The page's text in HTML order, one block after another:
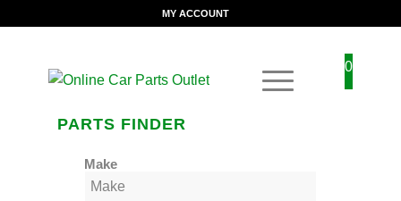
MY ACCOUNT
0
PARTS FINDER
Make